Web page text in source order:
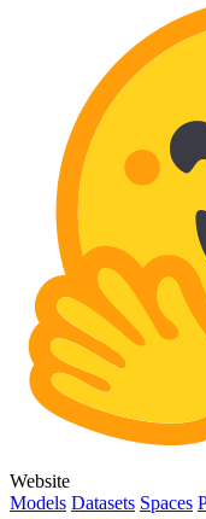
Website
Models Datasets Spaces